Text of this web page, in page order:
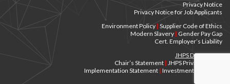
Privacy Notice
Privacy Notice for Job Applicants
Environment Policy | Supplier Code of Ethics
Modern Slavery | Gender Pay Gap
Cert. Employer’s Liability
JHPS Documents
Chair’s Statement | JHPS Privacy Notice
Implementation Statement | Investment Principles